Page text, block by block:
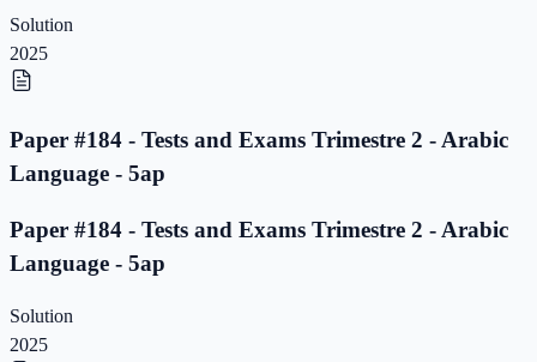
Solution
2025
Paper #184 - Tests and Exams Trimestre 2 - Arabic
Language - 5ap
Paper #184 - Tests and Exams Trimestre 2 - Arabic
Language - 5ap
Solution
2025